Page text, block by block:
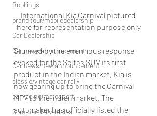
Bookings
brand tour/mobiledealership
Car Dealership
Car news/announcement
Car news/new announcement
classic/vintage car rally
car racing/motosport
Commercial vehicles
International Kia Carnival pictured
here for representation purpose only
Stunned by the enormous response
evoked for the Seltos SUV its first
product in the Indian market, Kia is
now gearing up to bring the Carnival
MPV to the Indian market. The
automaker has officially listed the